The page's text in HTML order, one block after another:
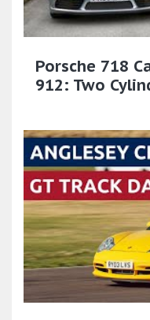
Porsche 718
912: Two